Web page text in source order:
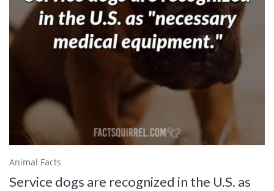
Animal Facts
Service dogs are recognized in the U.S. as